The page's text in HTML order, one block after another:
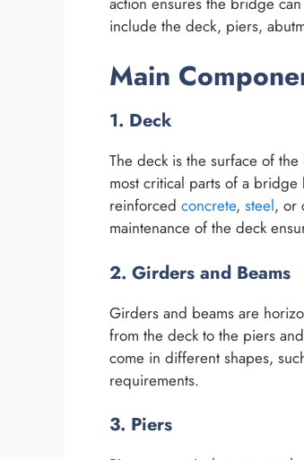
include the deck, piers,
Main
1. Deck
The deck is the surface of
most critical parts of a
reinforced concrete, steel, or
maintenance of the deck
2. Girders and Beams
Girders and beams are
from the deck to the piers
come in different shapes,
requirements.
3. Piers